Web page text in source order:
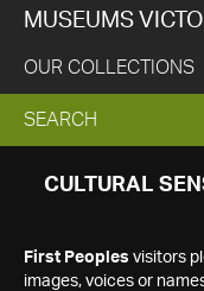
MUSEUMS
OUR COLLECTIONS
EXPAND
SEARCH
SEARCH
CULTURAL
First Peoples visitors
images, voices or